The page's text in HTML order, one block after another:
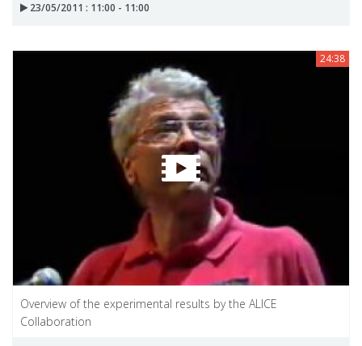
23/05/2011 : 11:00 - 11:00
24:38
Overview of the experimental results by the ALICE
Collaboration